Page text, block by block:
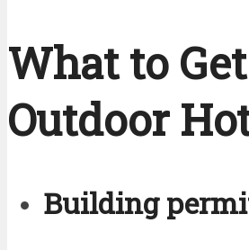
What to
Outdoor
Building